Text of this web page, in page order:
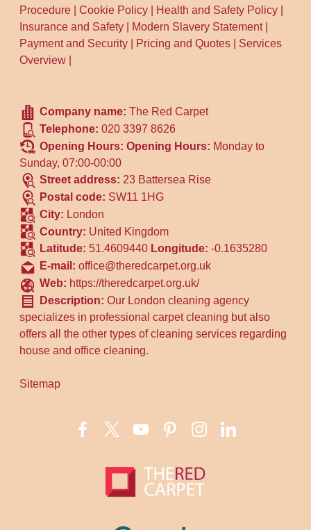
Procedure |Cookie Policy Health and Safety Policy
Insurance and Safety
Modern Slavery Statement|
Payment and Security
Pricing and Quotes
Services
Overview
Company name:The Red Carpet
Telephone:020 3397 8626
Opening Hours:Opening Hours: Monday to
Sunday, 07:00-00:00
Street address: 23 Battersea Rise
Postal code: SW11 1HG
City: London
Country: United Kingdom
Latitude: 51.4609440 Longitude:-0.1635280
E-mail:office@theredcarpet.org.uk
Web: https://theredcarpet.org.uk/
Description:Our London cleaning agency
specializes in professional carpet cleaning but also
offers all the other types of cleaning services regarding
house and office cleaning.
Sitemap